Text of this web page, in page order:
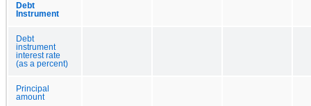
Debt
Instrument
Debt
instrument
interest rate
(as a percent)
Principal
amount